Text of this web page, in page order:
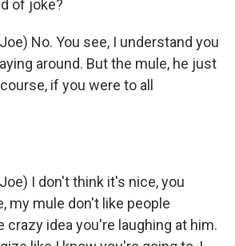
of joke?
No. You see, I understand you
around. But the mule, he just
if you were to all
Joe) I don't think it's nice, you
my mule don't like people
crazy idea you're laughing at him.